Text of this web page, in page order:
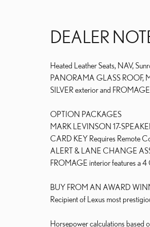
DEALER
Heated Leather Seats, NAV,
PANORAMA GLASS ROOF,
SILVER exterior and
OPTION PACKAGES
MARK LEVINSON 17-
CARD KEY Requires Remote
ALERT & LANE CHANGE
FROMAGE interior features a
BUY FROM AN AWARD
Recipient of Lexus most
Horsepower calculations based